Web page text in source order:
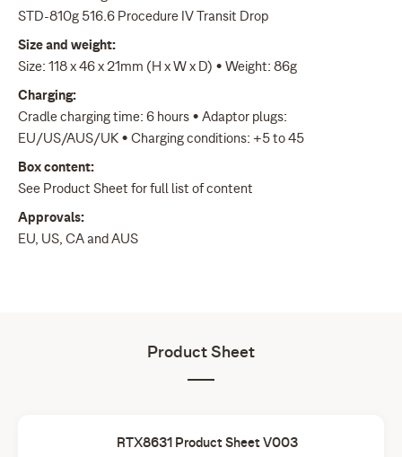
STD-810g 516.6 Procedure IV Transit Drop
Size and weight:
Size: 118 x 46 x 21mm (H x W x D) • Weight: 86g
Charging:
Cradle charging time: 6 hours • Adaptor plugs:
EU/US/AUS/UK • Charging conditions: +5 to 45
Box content:
See Product Sheet for full list of content
Approvals:
EU, US, CA and AUS
Product Sheet
RTX8631 Product Sheet V003